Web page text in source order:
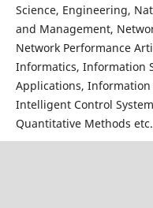
Science, Engineering,
and Management,
Network Performance
Informatics, Information
Applications,
Intelligent Control
Quantitative Methods etc.